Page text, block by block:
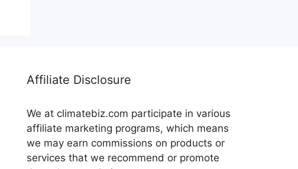
Affiliate Disclosure
We at climatebiz.com participate in various
affiliate marketing programs, which means
we may earn commissions on products or
services that we recommend or promote